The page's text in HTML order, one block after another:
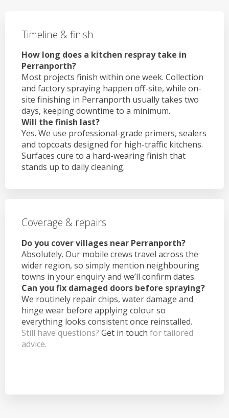
Timeline & finish
How long does a kitchen respray take in
Perranporth?
Most projects finish within one week. Collection
and factory spraying happen off-site, while on-
site finishing in Perranporth usually takes two
days, keeping downtime to a minimum.
Will the finish last?
Yes. We use professional-grade primers, sealers
and topcoats designed for high-traffic kitchens.
Surfaces cure to a hard-wearing finish that
stands up to daily cleaning.
Coverage & repairs
Do you cover villages near Perranporth?
Absolutely. Our mobile crews travel across the
wider region, so simply mention neighbouring
towns in your enquiry and we’ll confirm dates.
Can you fix damaged doors before spraying?
We routinely repair chips, water damage and
hinge wear before applying colour so
everything looks consistent once reinstalled.
Still have questions? Get in touch for tailored
advice.